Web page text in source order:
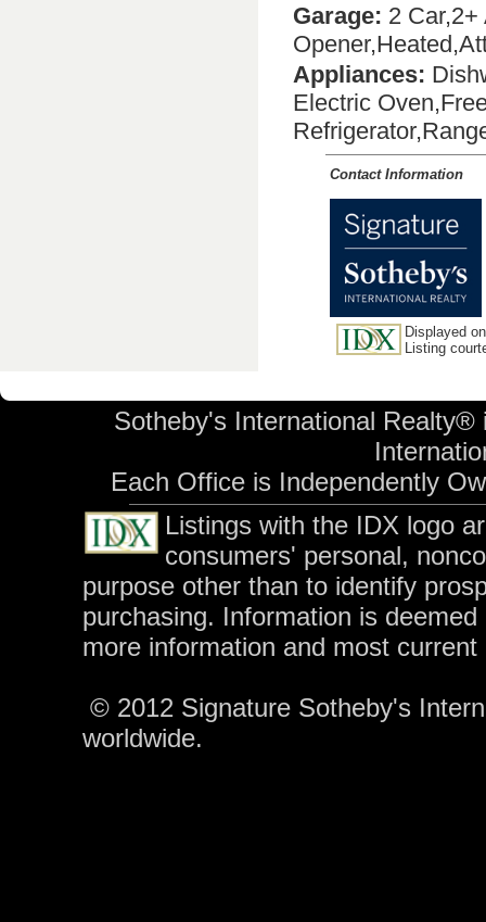
Garage: 2
Appliances:
Electric
Contact Information
Displayed
Listing
Sotheby's International
Each Office is Independently
Listings with the IDX logo
consumers' personal,
purpose other than to identify
purchasing. Information is
more information and most
© 2012 Signature Sotheby's
worldwide.